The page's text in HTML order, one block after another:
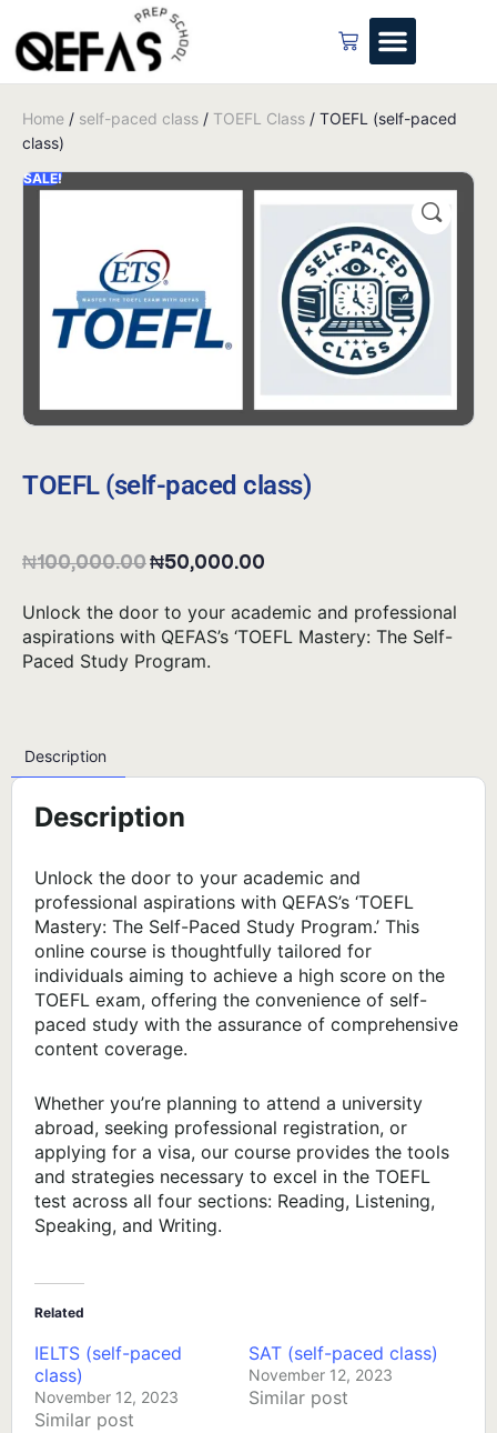
Home / self-paced class / TOEFL Class / TOEFL (self-paced
class)
SALE!
TOEFL (self-paced class)
₦100,000.00₦50,000.00
Unlock the door to your academic and professional
aspirations with QEFAS’s ‘TOEFL Mastery: The Self-
Paced Study Program.
Description
Description
Unlock the door to your academic and
professional aspirations with QEFAS’s ‘TOEFL
Mastery: The Self-Paced Study Program.’ This
online course is thoughtfully tailored for
individuals aiming to achieve a high score on the
TOEFL exam, offering the convenience of self-
paced study with the assurance of comprehensive
content coverage.
Whether you’re planning to attend a university
abroad, seeking professional registration, or
applying for a visa, our course provides the tools
and strategies necessary to excel in the TOEFL
test across all four sections: Reading, Listening,
Speaking, and Writing.
Related
IELTS (self-paced
class)
November 12, 2023
Similar post
SAT (self-paced class)
November 12, 2023
Similar post